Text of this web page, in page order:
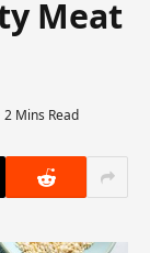
Meat
2 Mins Read